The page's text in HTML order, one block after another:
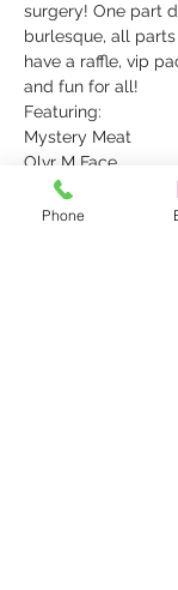
surgery! One part
burlesque, all
have a raffle, vip
and fun for all!
Featuring:
Mystery Meat
Olvr M Face
Idle King
Boudreaux
Phone